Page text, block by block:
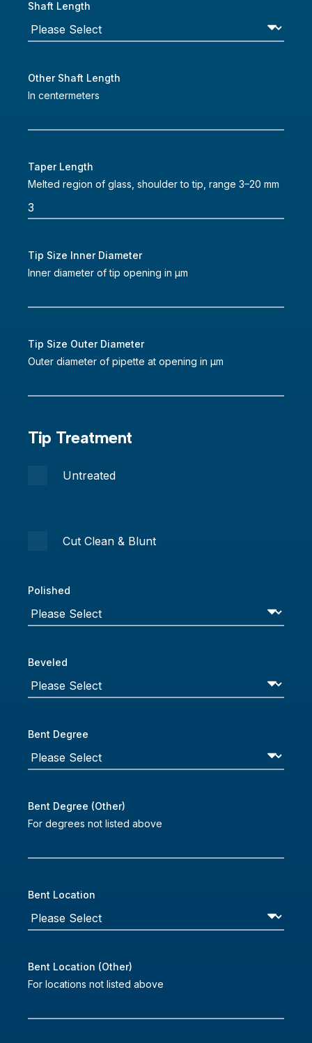
Shaft Length
Other Shaft Length
In centermeters
Taper Length
Melted region of glass, shoulder to tip, range 3–20 mm
Tip Size Inner Diameter
Inner diameter of tip opening in µm
Tip Size Outer Diameter
Outer diameter of pipette at opening in µm
Tip Treatment
Untreated
Cut Clean & Blunt
Polished
Beveled
Bent Degree
Bent Degree (Other)
For degrees not listed above
Bent Location
Bent Location (Other)
For locations not listed above